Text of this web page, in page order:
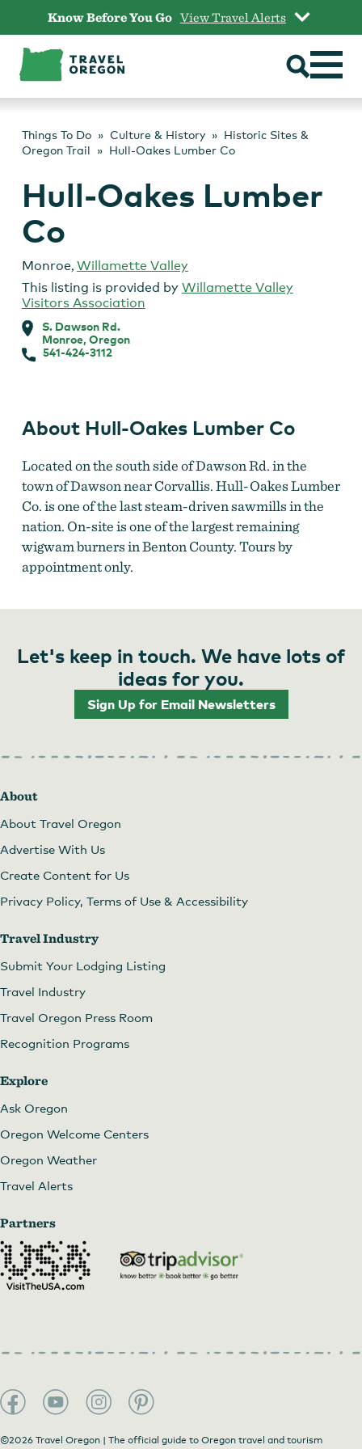
content
Know Before You Go View Travel Alerts
Things To Do Culture & History
Historic Sites &
Oregon Trail
Hull-Oakes Lumber Co
Hull-Oakes Lumber
Co
Monroe, Willamette Valley
This listing is provided by Willamette Valley
Visitors Association
S. Dawson Rd.
Monroe, Oregon
541-424-3112
About Hull-Oakes Lumber Co
Located on the south side of Dawson Rd. in the
town of Dawson near Corvallis. Hull-Oakes Lumber
Co. is one of the last steam-driven sawmills in the
nation. On-site is one of the largest remaining
wigwam burners in Benton County. Tours by
appointment only.
Let's keep in touch. We have lots of
ideas for you.
Sign Up for Email Newsletters
About
About Travel Oregon
Advertise With Us
Create Content for Us
Privacy Policy, Terms of Use & Accessibility
Travel Industry
Submit Your Lodging Listing
Travel Industry
Travel Oregon Press Room
Recognition Programs
Explore
Ask Oregon
Oregon Welcome Centers
Oregon Weather
Travel Alerts
Partners
©2026 Travel Oregon | The official guide to Oregon travel and tourism